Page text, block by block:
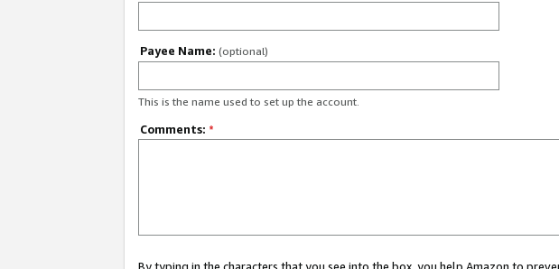
Payee Name: (optional)
This is the name used to set up the account.
Comments: *